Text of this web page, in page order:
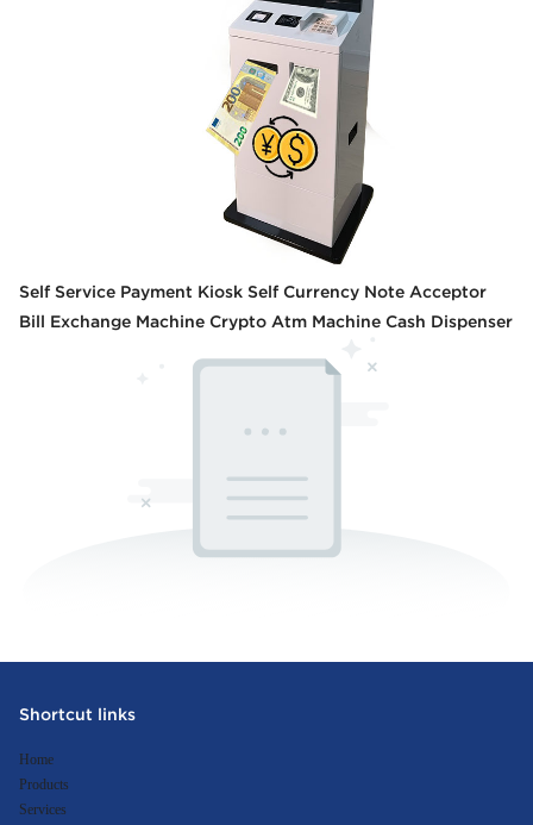
Self Service Payment Kiosk Self Currency Note Acceptor
Bill Exchange Machine Crypto Atm Machine Cash Dispenser
Shortcut links
Home
Products
Services